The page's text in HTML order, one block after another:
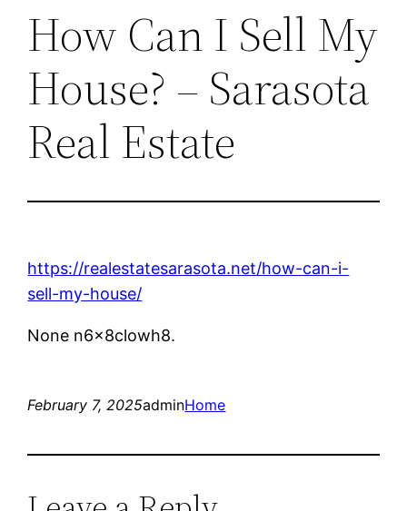
How Can I Sell My
House? – Sarasota
Real Estate
https://realestatesarasota.net/how-can-i-
sell-my-house/
None n6x8clowh8.
February 7, 2025adminHome